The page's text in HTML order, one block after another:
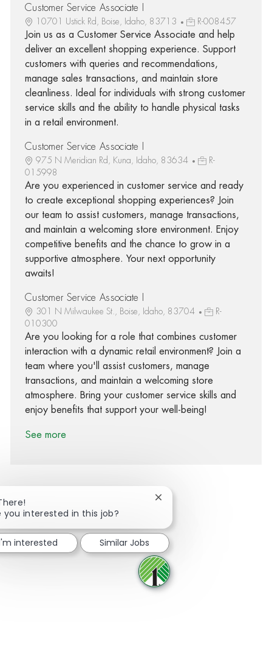
Customer Service Associate I
10701 Ustick Rd, Boise, Idaho, 83713 R-008457
Join us as a Customer Service Associate and help
deliver an excellent shopping experience. Support
customers with queries and recommendations,
manage sales transactions, and maintain store
cleanliness. Ideal for individuals with strong customer
service skills and the ability to handle physical tasks
in a retail environment.
Customer Service Associate I
975 N Meridian Rd, Kuna, Idaho, 83634
R-
015998
Are you experienced in customer service and ready
to create exceptional shopping experiences? Join
our team to assist customers, manage transactions,
and maintain a welcoming store environment. Enjoy
competitive benefits and the chance to grow in a
supportive atmosphere. Your next opportunity
awaits!
Customer Service Associate I
301 N Milwaukee St., Boise, Idaho, 83704
R-
010300
Are you looking for a role that combines customer
interaction with a dynamic retail environment? Join a
team where you'll assist customers, manage
transactions, and maintain a welcoming store
atmosphere. Bring your customer service skills and
enjoy benefits that support your well-being!
See more
Share via Facebook
Share via twitter
Share via LinkedIn
Share via email
you interested in this job?
Close chatbot notification
interested Similar Jobs